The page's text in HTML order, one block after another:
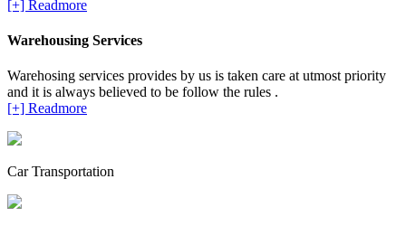
[+] Readmore
Warehousing Services
Warehosing services provides by us is taken care at utmost priority
and it is always believed to be follow the rules .
[+] Readmore
Car Transportation